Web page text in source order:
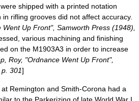
shipped with a printed notation
rifling grooves did not affect accuracy.
Up Front", Samworth Press (1948),
various machining and finishing
on the M1903A3 in order to increase
Roy, "Ordnance Went Up Front",
301]
Remington and Smith-Corona had a